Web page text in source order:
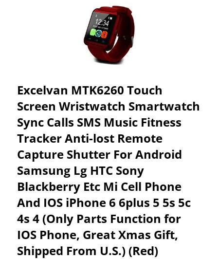
TOUCH
SCREEN
SMART
PHONE
MATE
–
BLACK
Excelvan MTK6260 Touch
Screen Wristwatch Smartwatch
Sync Calls SMS Music Fitness
Tracker Anti-lost Remote
Capture Shutter For Android
Samsung Lg HTC Sony
Blackberry Etc Mi Cell Phone
And IOS iPhone 6 6plus 5 5s 5c
4s 4 (Only Parts Function for
IOS Phone, Great Xmas Gift,
Shipped From U.S.) (Red)